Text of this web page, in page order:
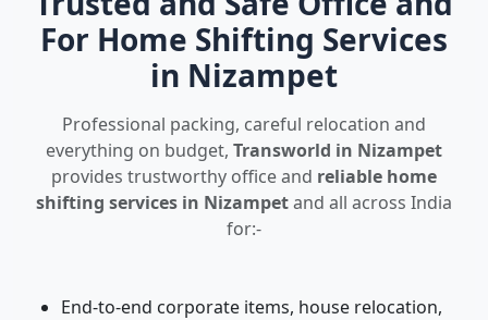
For Home Shifting Services
in Nizampet
Professional packing, careful relocation and
everything on budget, Transworld in Nizampet
provides trustworthy office and reliable home
shifting services in Nizampetand all across India
for:-
End-to-end corporate items, house relocation,